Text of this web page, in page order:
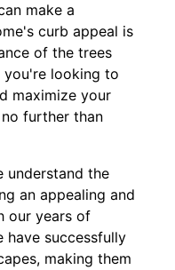
make a
curb appeal is
of the trees
you're looking to
maximize your
further than
understand the
an appealing and
our years of
have successfully
making them